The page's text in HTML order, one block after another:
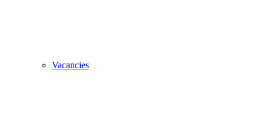
Vacancies